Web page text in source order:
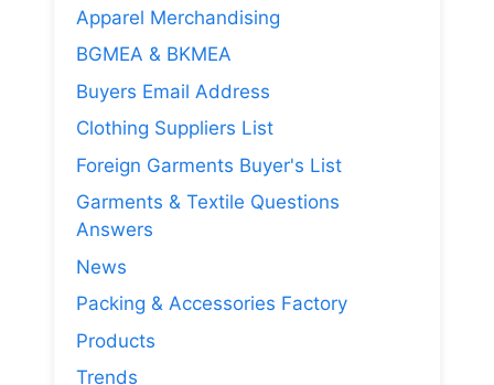
Apparel Merchandising
BGMEA & BKMEA
Buyers Email Address
Clothing Suppliers List
Foreign Garments Buyer's List
Garments & Textile Questions
Answers
News
Packing & Accessories Factory
Products
Trends